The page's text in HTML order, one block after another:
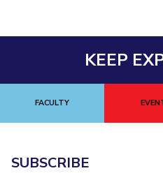
KEEP
FACULTY
SUBSCRIBE